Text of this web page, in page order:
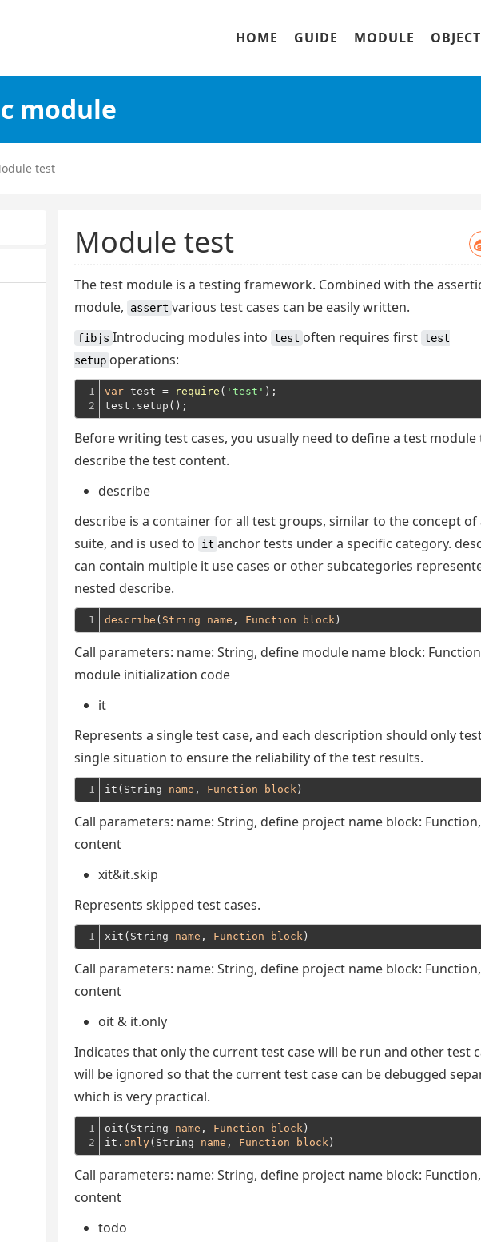
HOME GUIDE MODULE OBJECT
module
test
Module test
The test module is a testing framework. Combined with the
module,
assert various test cases can be easily written.
fibjs Introducing modules into test often requires first test
setup operations:
1
2
var test = require ( 'test' );
test.setup();
Before writing test cases, you usually need to define a test module
describe the test content.
describe
describe is a container for all test groups, similar to the concept of
suite, and is used to
it anchor tests under a specific category.
can contain multiple it use cases or other subcategories
nested describe.
1 describe ( String name , Function block
Call parameters: name: String, define module name block:
module initialization code
it
Represents a single test case, and each description should only
single situation to ensure the reliability of the test results.
1 it(String name , Function block
Call parameters: name: String, define project name block:
content
xit&it.skip
Represents skipped test cases.
1 xit(String name , Function block
Call parameters: name: String, define project name block:
content
oit & it.only
Indicates that only the current test case will be run and other test
will be ignored so that the current test case can be debugged
which is very practical.
1
2
oit(String name , Function block )
it. only(String name , Function block
Call parameters: name: String, define project name block:
content
todo